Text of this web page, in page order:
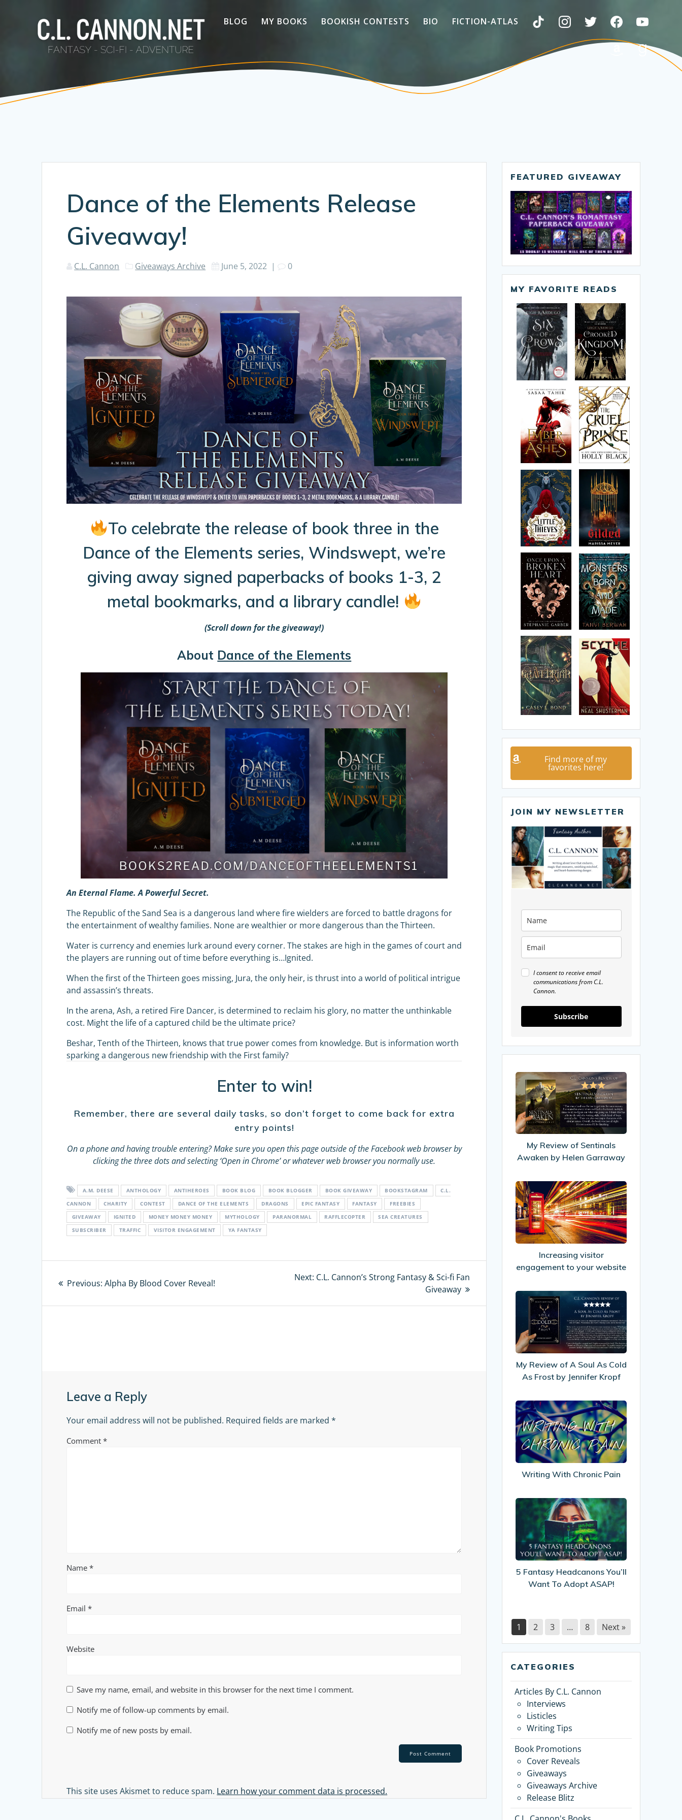
BLOG MY BOOKS BOOKISH CONTESTS BIO FICTION-ATLAS
Dance of the Elements Release
Giveaway!
C.L. Cannon Giveaways Archive June 5, 2022 | 0
To celebrate the release of book three in the
Dance of the Elements series, Windswept, we’re
giving away signed paperbacks of books 1-3, 2
metal bookmarks, and a library candle!
(Scroll down for the giveaway!)
About Dance of the Elements
An Eternal Flame. A Powerful Secret.
The Republic of the Sand Sea is a dangerous land where fire wielders are forced to battle dragons for
the entertainment of wealthy families. None are wealthier or more dangerous than the Thirteen.
Water is currency and enemies lurk around every corner. The stakes are high in the games of court and
the players are running out of time before everything is…Ignited.
When the first of the Thirteen goes missing, Jura, the only heir, is thrust into a world of political intrigue
and assassin’s threats.
In the arena, Ash, a retired Fire Dancer, is determined to reclaim his glory, no matter the unthinkable
cost. Might the life of a captured child be the ultimate price?
Beshar, Tenth of the Thirteen, knows that true power comes from knowledge. But is information worth
sparking a dangerous new friendship with the First family?
Enter to win!
Remember, there are several daily tasks, so don’t forget to come back for extra
entry points!
On a phone and having trouble entering?Make sure you open this page outside of the Facebook web browser by
clicking the three dots and selecting ‘Open in Chrome’ or whatever web browser you normally use.
A.M. DEESE ANTHOLOGY ANTIHEROES BOOK BLOG BOOK BLOGGER BOOK GIVEAWAY BOOKSTAGRAM
C.L.
CANNON
CHARITY CONTEST DANCE OF THE ELEMENTS DRAGONS EPIC FANTASY FANTASY
FREEBIES
GIVEAWAY
IGNITED MONEY MONEY MONEY MYTHOLOGY PARANORMAL RAFFLECOPTER
SEA CREATURES
SUBSCRIBER
TRAFFIC VISITOR ENGAGEMENT YA FANTASY
Previous: Previous
Alpha By Blood Cover Reveal!
Next: Next
C.L. Cannon’s Strong Fantasy & Sci-fi Fan
Giveaway
Leave a Reply
Your email address will not be published. Required fields are marked*
Comment*
Name*
Email*
Website
Save my name, email, and website in this browser for the next time I comment.
Notify me of follow-up comments by email.
Notify me of new posts by email.
This site uses Akismet to reduce spam. Learn how your comment data is processed.
FEATURED GIVEAWAY
MY FAVORITE READS
Find more of my
favorites here!
JOIN MY NEWSLETTER
I consent to receive email
communications from C.L.
Cannon.
Subscribe
My
Review
of
Sentinals
Awaken
Helen
Garraway
My Review of Sentinals
Awaken by Helen Garraway
Increasing
visitor
engagement
to
your
Increasing visitor
engagement to your website
My
Review
of
A
Soul
Cold
As
by
Jennifer
Kropf
My Review of A Soul As Cold
As Frost by Jennifer Kropf
Writing
With
Chronic
Pain
Writing With Chronic Pain
5
Fantasy
Headcanons
You’ll
Want
Adopt
ASAP!
5 Fantasy Headcanons You’ll
Want To Adopt ASAP!
1 2 3 … 8 Next »
CATEGORIES
Articles By C.L. Cannon
Interviews
Listicles
Writing Tips
Book Promotions
Cover Reveals
Giveaways
Giveaways Archive
Release Blitz